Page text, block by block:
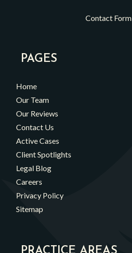
Contact Form
PAGES
Home
Our Team
Our Reviews
Contact Us
Active Cases
Client Spotlights
Legal Blog
Careers
Privacy Policy
Sitemap